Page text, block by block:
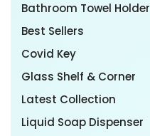
Bathroom Towel Holder
Best Sellers
Covid Key
Glass Shelf & Corner
Latest Collection
Liquid Soap Dispenser